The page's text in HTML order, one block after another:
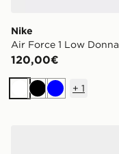
Nike
Air Force 1 Low Donna
120,00€
Bianco
Nero
Blu
+ 1